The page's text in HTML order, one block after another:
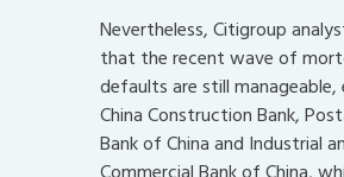
Nevertheless, Citigroup
that the recent wave of
defaults are still manageable,
China Construction Bank,
Bank of China and Industrial